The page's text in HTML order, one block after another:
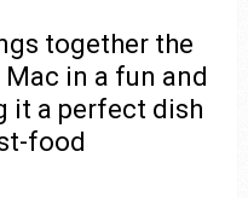
together the
in a fun and
it a perfect dish
food